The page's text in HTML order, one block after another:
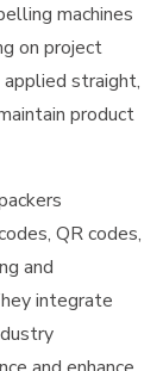
machines
on project
straight,
product
QR codes,
and
integrate